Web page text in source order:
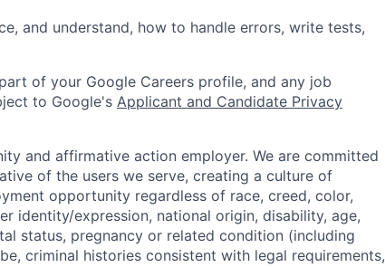
and understand, how to handle errors, write tests,
of your Google Careers profile, and any job
to Google's Applicant and Candidate Privacy
and affirmative action employer. We are committed
of the users we serve, creating a culture of
opportunity regardless of race, creed, color,
identity/expression, national origin, disability, age,
status, pregnancy or related condition (including
criminal histories consistent with legal requirements,